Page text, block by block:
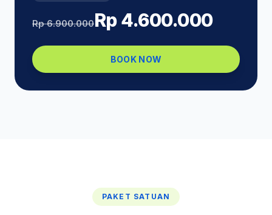
Rp 6.900.000Rp 4.600.000
BOOK NOW
PAKET SATUAN